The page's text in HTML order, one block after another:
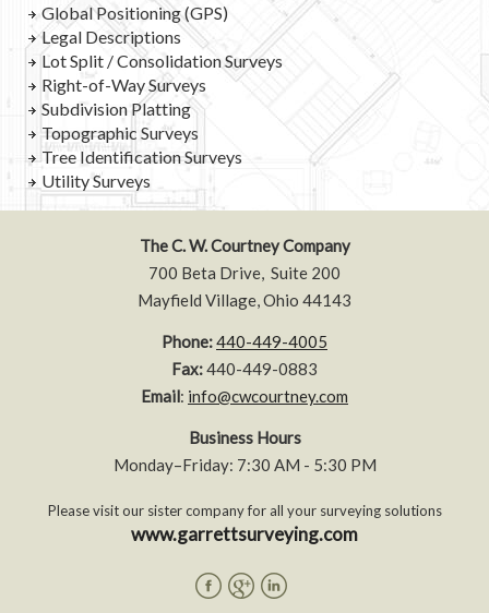
Global Positioning (GPS)
Legal Descriptions
Lot Split / Consolidation Surveys
Right-of-Way Surveys
Subdivision Platting
Topographic Surveys
Tree Identification Surveys
Utility Surveys
The C. W. Courtney Company
700 Beta Drive, Suite 200
Mayfield Village, Ohio 44143
Phone:440-449-4005
Fax:440-449-0883
Email: info@cwcourtney.com
Business Hours
Monday–Friday: 7:30 AM - 5:30 PM
Please visit our sister company for all your surveying solutions
www.garrettsurveying.com